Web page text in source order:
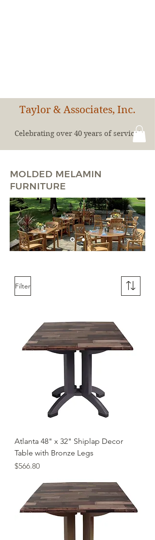
Taylor & Associates, Inc.
Celebrating over 40 years of service!
MOLDED MELAMIN
FURNITURE
Filter
Atlanta 48" x 32" Shiplap Decor
Table with Bronze Legs
Price
$566.80